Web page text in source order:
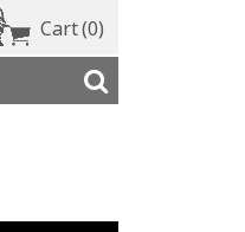
Cart(0)